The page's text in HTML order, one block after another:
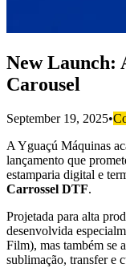
New Launch:
Carousel
September 19, 2025•
A Yguaçú Máquinas
lançamento que
estamparia digital e
Carrossel DTF.
Projetada para alta
desenvolvida
Film), mas também se
sublimação, transfer e